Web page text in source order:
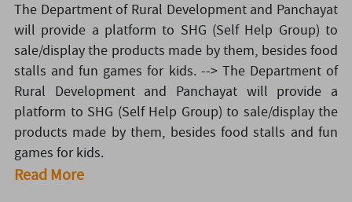
The Department of Rural Development and Panchayat
will provide a platform to SHG (Self Help Group) to
sale/display the products made by them, besides food
stalls and fun games for kids. --> The Department of
Rural Development and Panchayat will provide a
platform to SHG (Self Help Group) to sale/display the
products made by them, besides food stalls and fun
games for kids.
Read More